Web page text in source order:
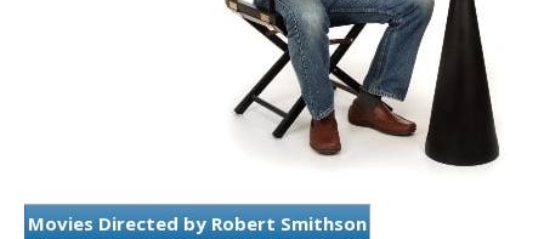
Movies Directed by Robert Smithson